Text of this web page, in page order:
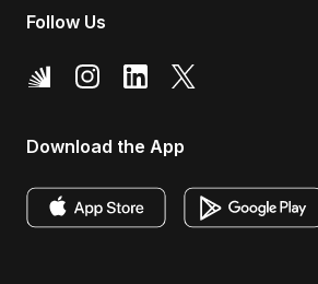
Follow Us
Download the App